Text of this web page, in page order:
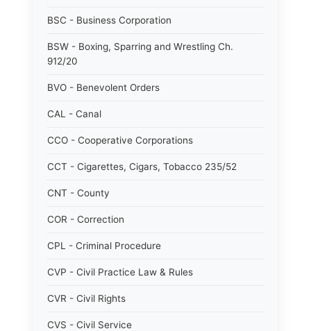
BSC - Business Corporation
BSW - Boxing, Sparring and Wrestling Ch.
912/20
BVO - Benevolent Orders
CAL - Canal
CCO - Cooperative Corporations
CCT - Cigarettes, Cigars, Tobacco 235/52
CNT - County
COR - Correction
CPL - Criminal Procedure
CVP - Civil Practice Law & Rules
CVR - Civil Rights
CVS - Civil Service